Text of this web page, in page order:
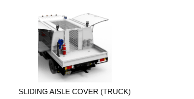
SLIDING AISLE COVER (TRUCK)